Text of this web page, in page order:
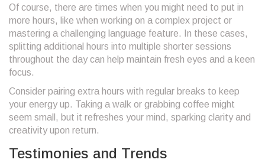
Of course, there are times when you might need to put in
more hours, like when working on a complex project or
mastering a challenging language feature. In these cases,
splitting additional hours into multiple shorter sessions
throughout the day can help maintain fresh eyes and a keen
focus.
Consider pairing extra hours with regular breaks to keep
your energy up. Taking a walk or grabbing coffee might
seem small, but it refreshes your mind, sparking clarity and
creativity upon return.
Testimonies and Trends